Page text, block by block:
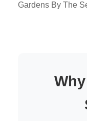
Gardens By The